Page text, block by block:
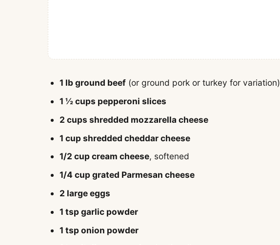
1 lb ground beef (or ground pork or turkey for variation)
1 ½ cups pepperoni slices
2 cups shredded mozzarella cheese
1 cup shredded cheddar cheese
1/2 cup cream cheese, softened
1/4 cup grated Parmesan cheese
2 large eggs
1 tsp garlic powder
1 tsp onion powder